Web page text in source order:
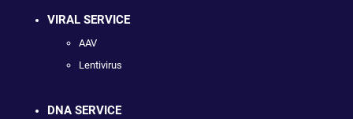
VIRAL SERVICE
AAV
Lentivirus
DNA SERVICE